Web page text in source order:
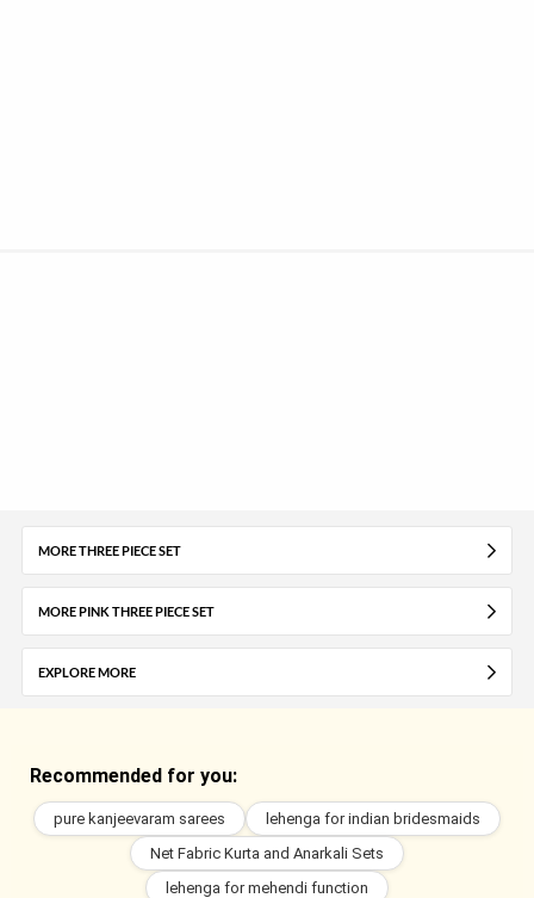
MORE THREE PIECE SET
MORE PINK THREE PIECE SET
EXPLORE MORE
Recommended for you:
pure kanjeevaram sarees
lehenga for indian bridesmaids
Net Fabric Kurta and Anarkali Sets
lehenga for mehendi function